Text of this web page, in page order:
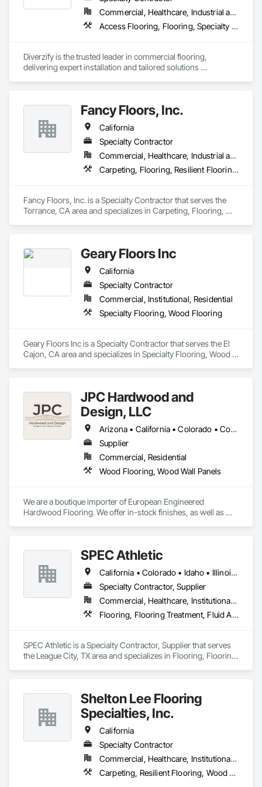
complete every project with confidence, professionalism,
and outstanding results.
Commercial, Healthcare, Industrial and Energy, Infrastructure
Access Flooring, Flooring, Specialty Flooring, Terrazzo Flooring, Wood Flooring
Diverzify is the trusted leader in commercial flooring,
delivering expert installation and tailored solutions
durability, and style.Fancy Floors, Inc.
California
Specialty Contractor
Commercial, Healthcare, Industrial and Energy, Infrastructure, Residential
Carpeting, Flooring, Resilient Flooring, Tile, Wood Flooring
Fancy Floors, Inc. is a Specialty Contractor that serves the
Torrance, CA area and specializes in Carpeting, Flooring,
Geary Floors Inc
California
Specialty Contractor
Commercial, Institutional, Residential
Specialty Flooring, Wood Flooring
Geary Floors Inc is a Specialty Contractor that serves the El
Cajon, CA area and specializes in Specialty Flooring, Wood
JPC Hardwood and
Design, LLC
Arizona • California • Colorado • Connecticut • Florida • Georgia • Idaho • Illinois • Kentucky • Michigan • Nevada • New Mexico • New York • Ohio • Oregon • Pennsylvania • Tennessee • Texas • Utah • Washington • Wyoming
Supplier
Commercial, Residential
Wood Flooring, Wood Wall Panels
We are a boutique importer of European Engineered
Hardwood Flooring. We offer in-stock finishes, as well as
SPEC Athletic
California • Colorado • Idaho • Illinois • Indiana • Iowa • Kansas • Kentucky • Michigan • Minnesota • Missouri • Montana • Nebraska • Nevada • North Dakota • Ohio • Oregon • South Dakota • Utah • Washington • West Virginia • Wisconsin • Wyoming
Specialty Contractor, Supplier
Commercial, Healthcare, Institutional, Residential
Flooring, Flooring Treatment, Fluid Applied Flooring, Specialty Flooring, Turf and Grasses, Wood Flooring
SPEC Athletic is a Specialty Contractor, Supplier that serves
the League City, TX area and specializes in Flooring, Flooring
Shelton Lee Flooring
Specialties, Inc.
California
Specialty Contractor
Commercial, Healthcare, Institutional, Residential
Carpeting, Resilient Flooring, Wood Flooring